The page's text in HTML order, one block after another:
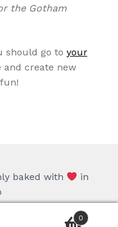
the Gotham
should go to your
and create new
baked with
in
0